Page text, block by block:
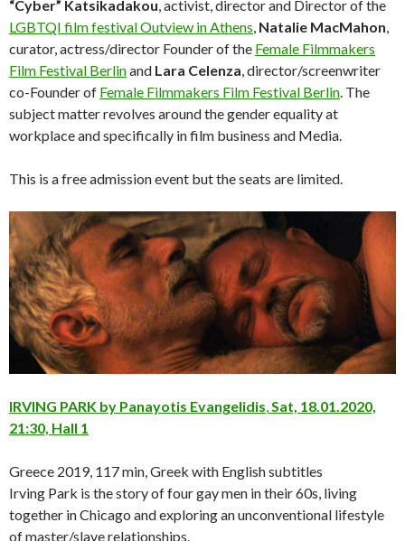
“Cyber” Katsikadakou, activist, director and Director of the
LGBTQI film festival Outview in Athens, Natalie MacMahon,
curator, actress/director Founder of the Female Filmmakers
Film Festival Berlinand Lara Celenza, director/screenwriter
co-Founder of Female Filmmakers Film Festival Berlin. The
subject matter revolves around the gender equality at
workplace and specifically in film business and Media.
This is a free admission event but the seats are limited.
IRVING PARK by Panayotis Evangelidis,Sat, 18.01.2020,
21:30, Hall 1
Greece 2019, 117 min, Greek with English subtitles
Irving Park is the story of four gay men in their 60s, living
together in Chicago and exploring an unconventional lifestyle
of master/slave relationships.